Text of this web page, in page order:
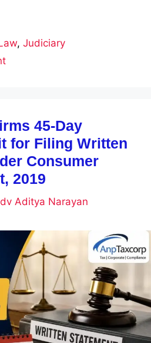
,Judiciary
45-Day
for Filing Written
Consumer
2019
Aditya Narayan